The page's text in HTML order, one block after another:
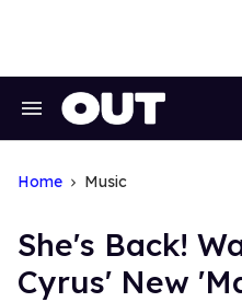
Search
Home Music
She's Back!
Cyrus' New